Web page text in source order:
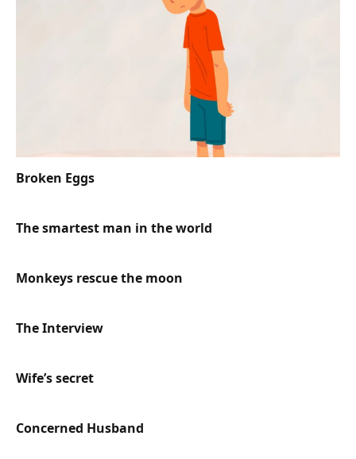
Broken Eggs
The smartest man in the world
Monkeys rescue the moon
The Interview
Wife’s secret
Concerned Husband